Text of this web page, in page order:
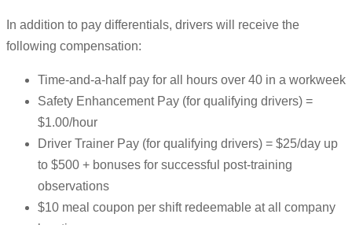
In addition to pay differentials, drivers will receive the
following compensation:
Time-and-a-half pay for all hours over 40 in a workweek
Safety Enhancement Pay (for qualifying drivers) =
$1.00/hour
Driver Trainer Pay (for qualifying drivers) = $25/day up
to $500 + bonuses for successful post-training
observations
$10 meal coupon per shift redeemable at all company